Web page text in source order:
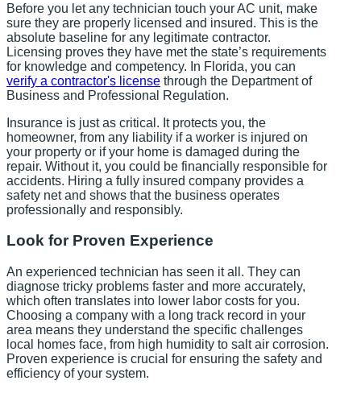
Before you let any technician touch your AC unit, make
sure they are properly licensed and insured. This is the
absolute baseline for any legitimate contractor.
Licensing proves they have met the state’s requirements
for knowledge and competency. In Florida, you can
verify a contractor's license through the Department of
Business and Professional Regulation.
Insurance is just as critical. It protects you, the
homeowner, from any liability if a worker is injured on
your property or if your home is damaged during the
repair. Without it, you could be financially responsible for
accidents. Hiring a fully insured company provides a
safety net and shows that the business operates
professionally and responsibly.
Look for Proven Experience
An experienced technician has seen it all. They can
diagnose tricky problems faster and more accurately,
which often translates into lower labor costs for you.
Choosing a company with a long track record in your
area means they understand the specific challenges
local homes face, from high humidity to salt air corrosion.
Proven experience is crucial for ensuring the safety and
efficiency of your system.